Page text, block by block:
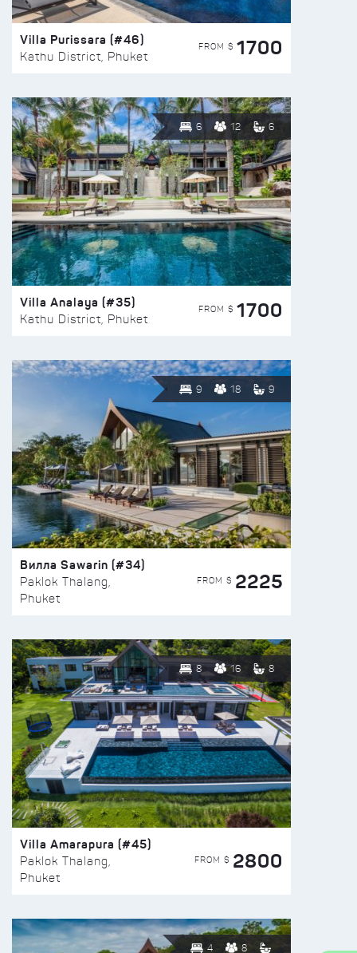
Villa Purissara (#46)
Kathu District, Phuket
FROM $ 1700
6 12 6
Villa Analaya (#35)
Kathu District, Phuket
FROM $ 1700
9 18 9
Вилла Sawarin (#34)
Paklok Thalang,
Phuket
FROM $ 2225
8 16 8
Villa Amarapura (#45)
Paklok Thalang,
Phuket
FROM $ 2800
4 8